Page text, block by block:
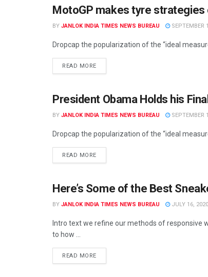
UNCATEGORIZED
MotoGP makes tyre
BY JANLOK INDIA TIMES NEWS BUREAU SEPTEMBER
Dropcap the popularization of the “ideal
READ MORE
UNCATEGORIZED
President Obama Holds his
BY JANLOK INDIA TIMES NEWS BUREAU SEPTEMBER
Dropcap the popularization of the “ideal
READ MORE
Here’s Some of the Best
BY JANLOK INDIA TIMES NEWS BUREAU JULY 16, 2020
Intro text we refine our methods of responsive
to how ...
READ MORE